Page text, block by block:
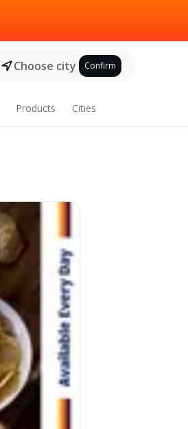
Choose city Confirm
Products Cities